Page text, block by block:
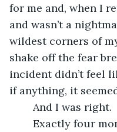
for me and, when I
and wasn’t a
wildest corners of
shake off the fear
incident didn’t feel
if anything, it
	And I was right.